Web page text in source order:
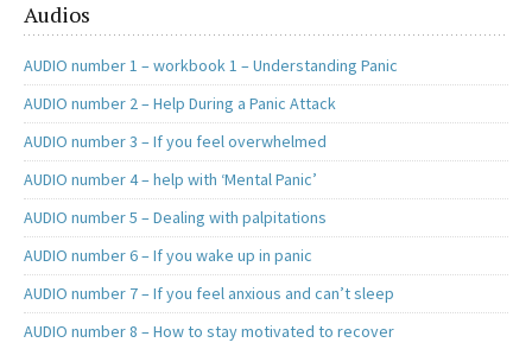
Audios
AUDIO number 1 – workbook 1 – Understanding Panic
AUDIO number 2 – Help During a Panic Attack
AUDIO number 3 – If you feel overwhelmed
AUDIO number 4 – help with ‘Mental Panic’
AUDIO number 5 – Dealing with palpitations
AUDIO number 6 – If you wake up in panic
AUDIO number 7 – If you feel anxious and can’t sleep
AUDIO number 8 – How to stay motivated to recover